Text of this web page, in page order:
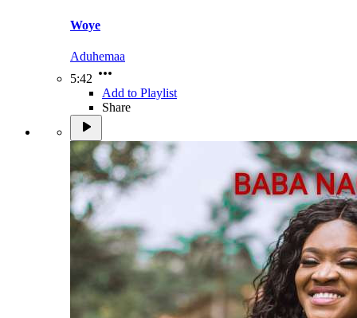
Woye
Aduhemaa
5:42
Add to Playlist
Share